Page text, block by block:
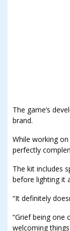
The game’s
brand.
While working
perfectly
The kit includes
before lighting it
“It definitely
“Grief being
welcoming things